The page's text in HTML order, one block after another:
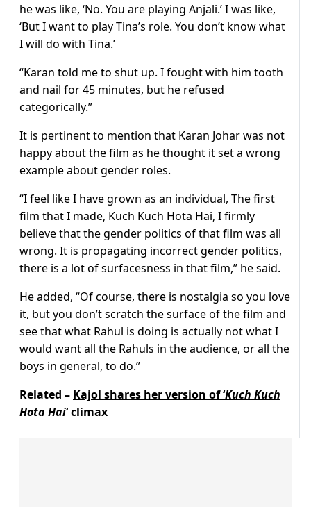
he was like, ‘No. You are playing Anjali.’ I was like,
‘But I want to play Tina’s role. You don’t know what
I will do with Tina.’
“Karan told me to shut up. I fought with him tooth
and nail for 45 minutes, but he refused
categorically.”
It is pertinent to mention that Karan Johar was not
happy about the film as he thought it set a wrong
example about gender roles.
“I feel like I have grown as an individual, The first
film that I made, Kuch Kuch Hota Hai, I firmly
believe that the gender politics of that film was all
wrong. It is propagating incorrect gender politics,
there is a lot of surfacesness in that film,” he said.
He added, “Of course, there is nostalgia so you love
it, but you don’t scratch the surface of the film and
see that what Rahul is doing is actually not what I
would want all the Rahuls in the audience, or all the
boys in general, to do.”
Related – Kajol shares her version of ‘Kuch Kuch
Hota Hai‘ climax